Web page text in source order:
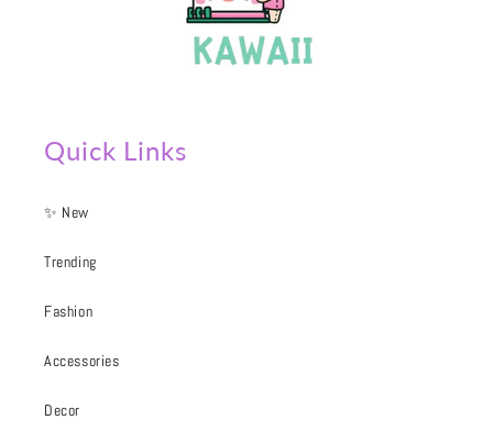
Quick Links
✨ New
Trending
Fashion
Accessories
Decor